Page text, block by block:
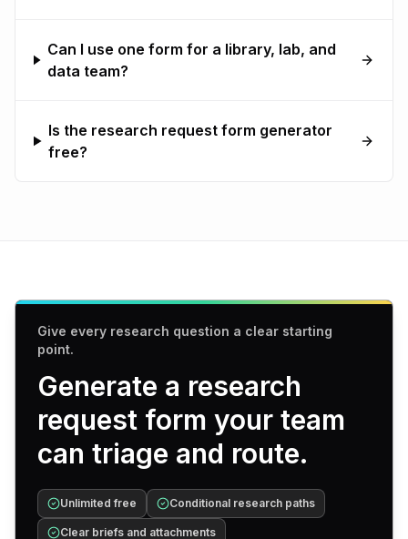
Can I use one form for a library, lab, and
data team?
Is the research request form generator
free?
Give every research question a clear starting
point.
Generate a research
request form your team
can triage and route.
Unlimited free Conditional research paths
Clear briefs and attachments